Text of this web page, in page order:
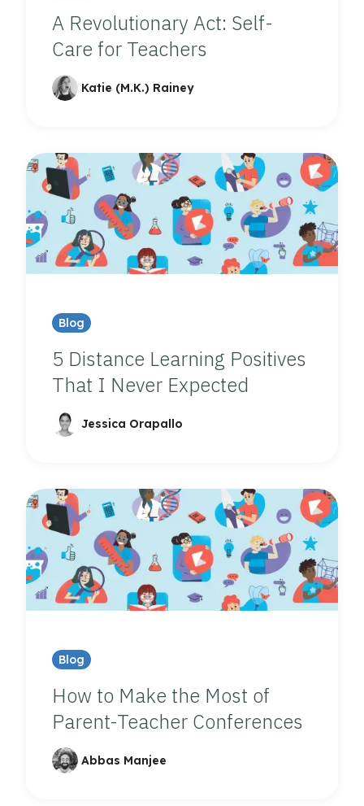
A Revolutionary Act: Self-
Care for Teachers
Katie (M.K.) Rainey
Blog
5 Distance Learning Positives
That I Never Expected
Jessica Orapallo
Blog
How to Make the Most of
Parent-Teacher Conferences
Abbas Manjee